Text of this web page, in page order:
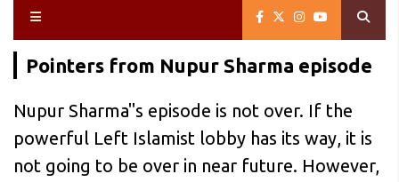
Pointers from Nupur Sharma episode
Nupur Sharma"s episode is not over. If the
powerful Left Islamist lobby has its way, it is
not going to be over in near future. However,